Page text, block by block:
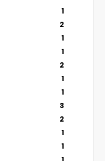
1
2
1
1
2
1
1
3
2
1
1